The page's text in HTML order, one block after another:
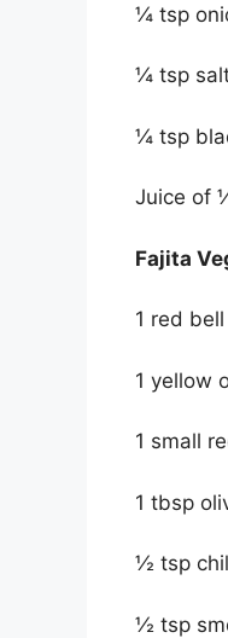
¼ tsp
¼ tsp
¼ tsp
Juice of
Fajita
1 red
1 yellow
1 small
1 tbsp
½ tsp
½ tsp